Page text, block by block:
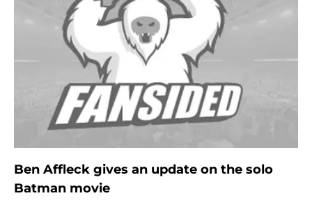
Ben Affleck gives an update on the solo
Batman movie